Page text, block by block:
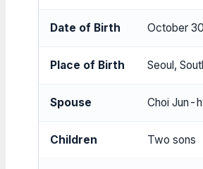
Date of Birth October
Place of Birth Seoul,
Spouse Choi Jun-
Children Two sons